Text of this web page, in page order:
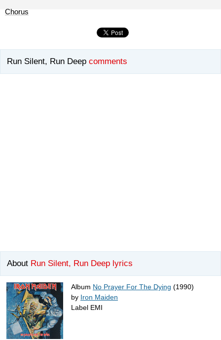
Chorus
Run Silent, Run Deep comments
About Run Silent, Run Deep lyrics
Album No Prayer For The Dying (1990)
by Iron Maiden
Label EMI